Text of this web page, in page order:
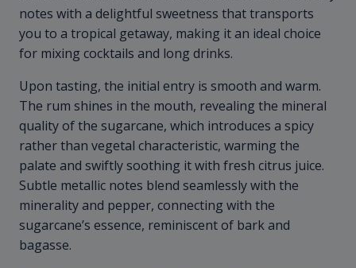
notes with a delightful sweetness that transports
you to a tropical getaway, making it an ideal choice
for mixing cocktails and long drinks.
Upon tasting, the initial entry is smooth and warm.
The rum shines in the mouth, revealing the mineral
quality of the sugarcane, which introduces a spicy
rather than vegetal characteristic, warming the
palate and swiftly soothing it with fresh citrus juice.
Subtle metallic notes blend seamlessly with the
minerality and pepper, connecting with the
sugarcane’s essence, reminiscent of bark and
bagasse.